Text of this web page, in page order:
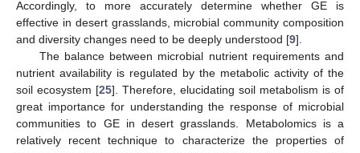
Accordingly, to more accurately determine whether GE is
effective in desert grasslands, microbial community composition
and diversity changes need to be deeply understood [9].
The balance between microbial nutrient requirements and
nutrient availability is regulated by the metabolic activity of the
soil ecosystem [25]. Therefore, elucidating soil metabolism is of
great importance for understanding the response of microbial
communities to GE in desert grasslands. Metabolomics is a
relatively recent technique to characterize the properties of